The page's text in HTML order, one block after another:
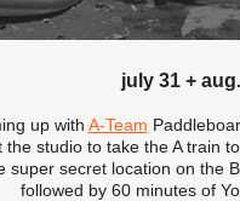
july 31 +
up with A-Team
the studio to take the A train
super secret location on the
followed by 60 minutes of